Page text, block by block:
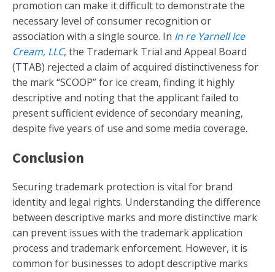
promotion can make it difficult to demonstrate the
necessary level of consumer recognition or
association with a single source. In In re Yarnell Ice
Cream, LLC, the Trademark Trial and Appeal Board
(TTAB) rejected a claim of acquired distinctiveness for
the mark “SCOOP” for ice cream, finding it highly
descriptive and noting that the applicant failed to
present sufficient evidence of secondary meaning,
despite five years of use and some media coverage.
Conclusion
Securing trademark protection is vital for brand
identity and legal rights. Understanding the difference
between descriptive marks and more distinctive mark
can prevent issues with the trademark application
process and trademark enforcement. However, it is
common for businesses to adopt descriptive marks